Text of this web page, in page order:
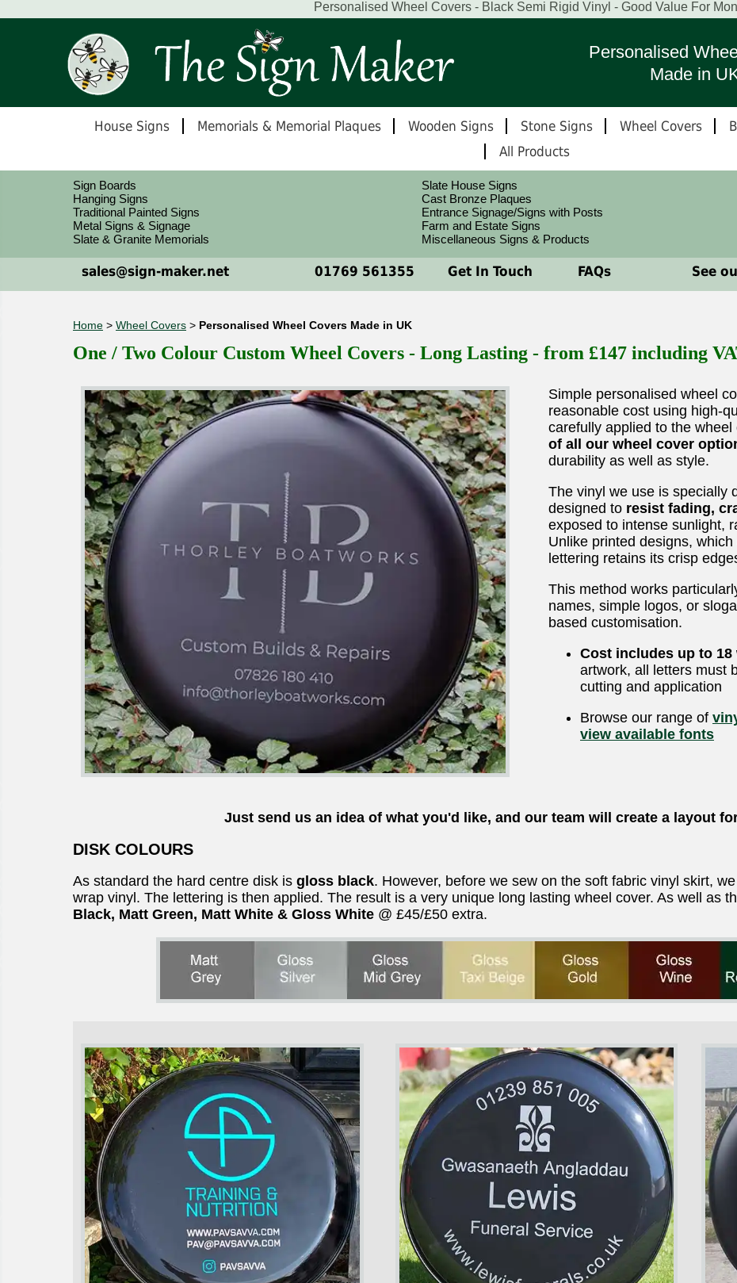
Personalised Wheel Covers - Black Semi Rigid Vinyl - Good Value For
Personalised
Made in
House Signs Memorials & Memorial Plaques Wooden Signs Stone Signs Wheel Covers
All Products
Sign Boards
Hanging Signs
Traditional Painted Signs
Metal Signs & Signage
Slate & Granite Memorials
Slate House Signs
Cast Bronze Plaques
Entrance Signage/Signs with Posts
Farm and Estate Signs
Miscellaneous Signs & Products
sales@sign-maker.net 01769 561355 Get In Touch FAQs See
Home > Wheel Covers > Personalised Wheel Covers Made in UK
One / Two Colour Custom Wheel Covers - Long Lasting - from £147 including
Simple personalised wheel
reasonable cost using high-
carefully applied to the
of all our wheel cover
durability as well as style.
The vinyl we use is specially
designed to resist fading,
exposed to intense sunlight,
Unlike printed designs,
lettering retains its crisp
This method works
names, simple logos, or
based customisation.
Cost includes up to 18
artwork, all letters must
cutting and application
Browse our range of
view available fonts
Just send us an idea of what you'd like, and our team will create a layout
DISK COLOURS
As standard the hard centre disk is gloss black. However, before we sew on the soft fabric vinyl skirt,
wrap vinyl. The lettering is then applied. The result is a very unique long lasting wheel cover. As well as
Black, Matt Green, Matt White & Gloss White @ £45/£50 extra.